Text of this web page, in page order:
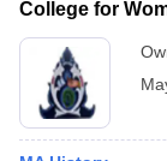
College for